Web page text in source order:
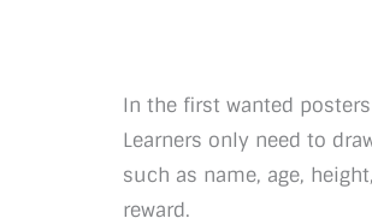
In the first wanted
Learners only need to
such as name, age,
reward.